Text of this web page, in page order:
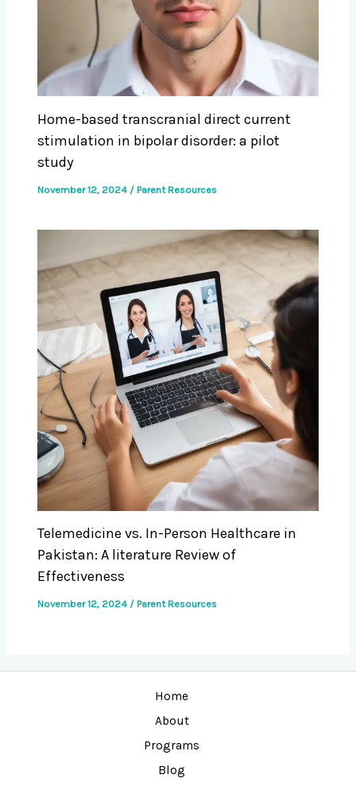
Home-based transcranial direct current
stimulation in bipolar disorder: a pilot
study
November 12, 2024 / Parent Resources
Telemedicine vs. In-Person Healthcare in
Pakistan: A literature Review of
Effectiveness
November 12, 2024 / Parent Resources
Home
About
Programs
Blog